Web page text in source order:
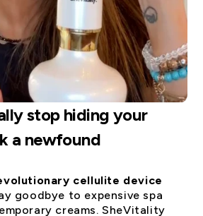
stop hiding your
a newfound
cellulite device
goodbye to expensive spa
creams. SheVitality